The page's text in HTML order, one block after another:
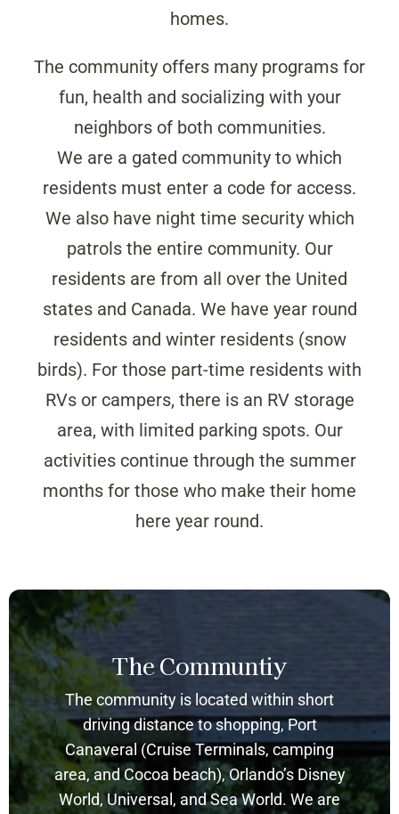
homes.
The community offers many programs for
fun, health and socializing with your
neighbors of both communities.
We are a gated community to which
residents must enter a code for access.
We also have night time security which
patrols the entire community. Our
residents are from all over the United
states and Canada. We have year round
residents and winter residents (snow
birds). For those part-time residents with
RVs or campers, there is an RV storage
area, with limited parking spots. Our
activities continue through the summer
months for those who make their home
here year round.
The Communtiy
The community is located within short
driving distance to shopping, Port
Canaveral (Cruise Terminals, camping
area, and Cocoa beach), Orlando’s Disney
World, Universal, and Sea World. We are